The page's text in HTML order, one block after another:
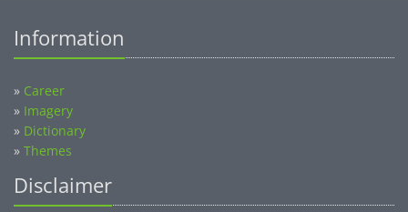
Information
» Career
» Imagery
» Dictionary
» Themes
Disclaimer